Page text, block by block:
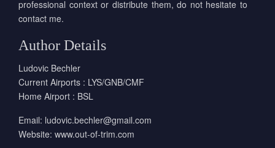
professional context or distribute them, do not hesitate to
contact me.
Author Details
Ludovic Bechler
Current Airports : LYS/GNB/CMF
Home Airport : BSL
Email: ludovic.bechler@gmail.com
Website: www.out-of-trim.com